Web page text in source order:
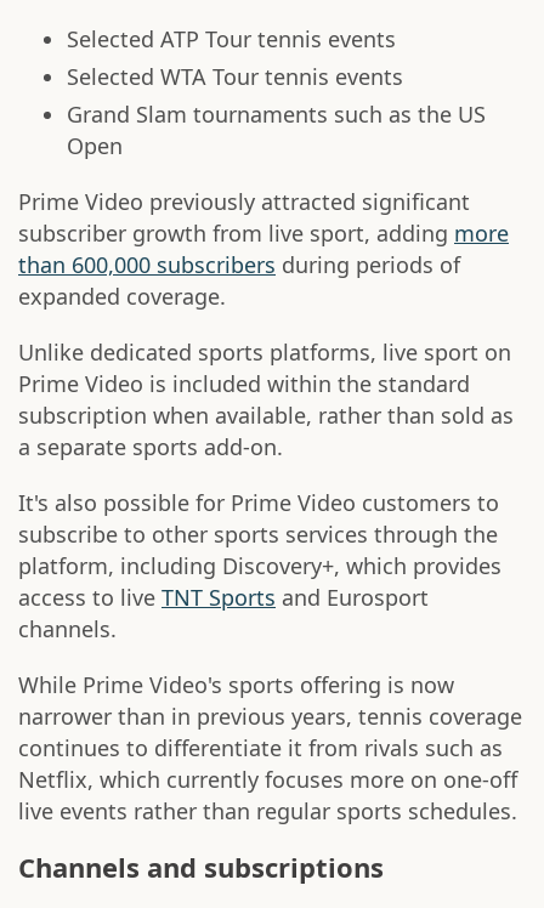
Selected ATP Tour tennis events
Selected WTA Tour tennis events
Grand Slam tournaments such as the US
Open
Prime Video previously attracted significant
subscriber growth from live sport, adding more
than 600,000 subscribers during periods of
expanded coverage.
Unlike dedicated sports platforms, live sport on
Prime Video is included within the standard
subscription when available, rather than sold as
a separate sports add-on.
It's also possible for Prime Video customers to
subscribe to other sports services through the
platform, including Discovery+, which provides
access to live TNT Sports and Eurosport
channels.
While Prime Video's sports offering is now
narrower than in previous years, tennis coverage
continues to differentiate it from rivals such as
Netflix, which currently focuses more on one-off
live events rather than regular sports schedules.
Channels and subscriptions